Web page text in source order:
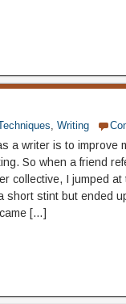
, Writing
a writer is to improve
So when a friend
collective, I jumped
short stint but ended
[…]